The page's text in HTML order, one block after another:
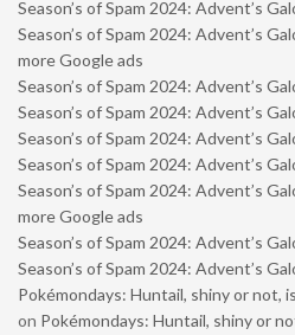
Season’s of Spam 2024: Advent’s
Season’s of Spam 2024: Advent’s
more Google ads
Season’s of Spam 2024: Advent’s
Season’s of Spam 2024: Advent’s
Season’s of Spam 2024: Advent’s
Season’s of Spam 2024: Advent’s
Season’s of Spam 2024: Advent’s
more Google ads
Season’s of Spam 2024: Advent’s
Season’s of Spam 2024: Advent’s
Pokémondays: Huntail, shiny or not,
on Pokémondays: Huntail, shiny or